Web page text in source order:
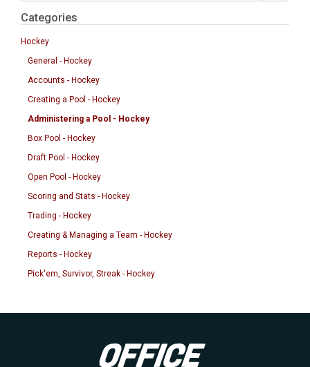
Categories
Hockey
General - Hockey
Accounts - Hockey
Creating a Pool - Hockey
Administering a Pool - Hockey
Box Pool - Hockey
Draft Pool - Hockey
Open Pool - Hockey
Scoring and Stats - Hockey
Trading - Hockey
Creating & Managing a Team - Hockey
Reports - Hockey
Pick'em, Survivor, Streak - Hockey